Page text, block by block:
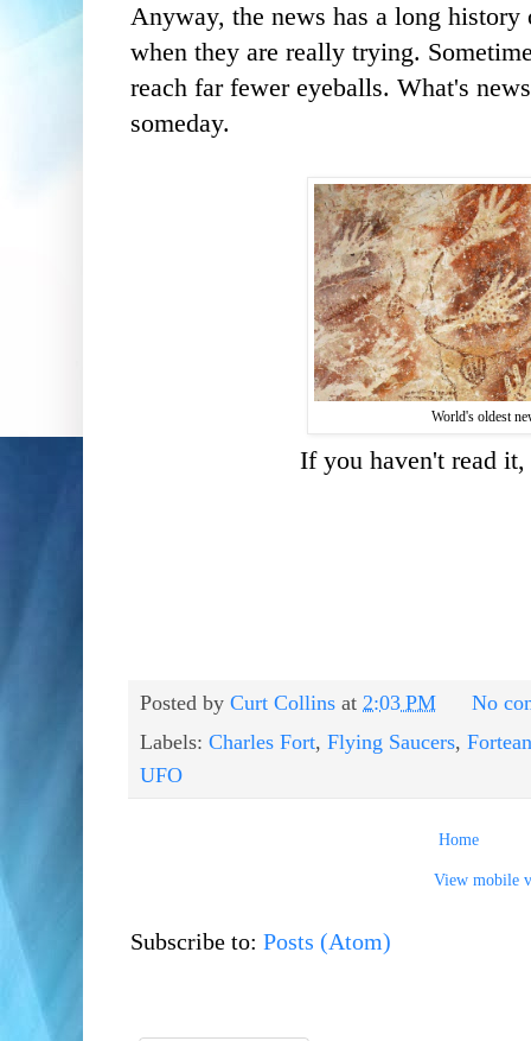
Anyway, the news has a long
when they are really trying.
reach far fewer eyeballs. What's
someday.
World's oldest
If you haven't read
Posted by Curt Collins at 2:03 PM
No
Labels: Charles Fort, Flying Saucers, Fortean
UFO
Home
View mobile
Subscribe to: Posts (Atom)